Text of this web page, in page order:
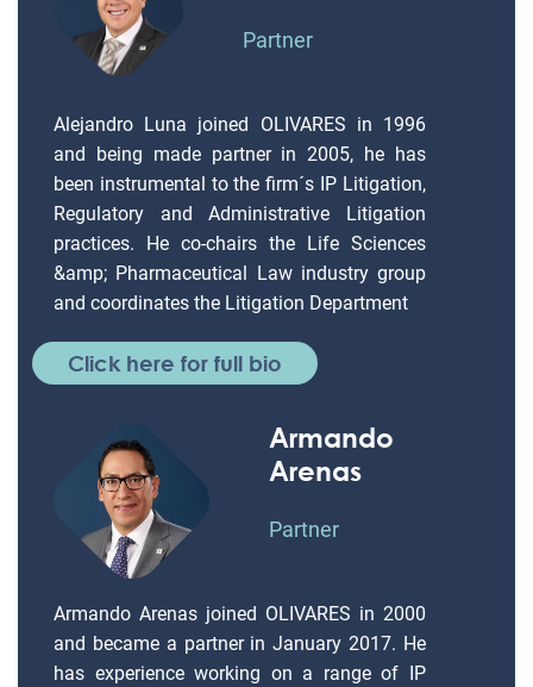
Partner
Alejandro Luna joined OLIVARES in 1996
and being made partner in 2005, he has
been instrumental to the firm´s IP Litigation,
Regulatory and Administrative Litigation
practices. He co-chairs the Life Sciences
&amp; Pharmaceutical Law industry group
and coordinates the Litigation Department
Click here for full bio
Armando
Arenas
Partner
Armando Arenas joined OLIVARES in 2000
and became a partner in January 2017. He
has experience working on a range of IP